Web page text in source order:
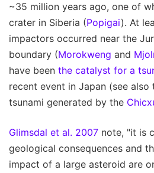
~35 million years ago, one of
crater in Siberia (Popigai). At
impactors occurred near the
boundary (Morokweng and
have been the catalyst for a
recent event in Japan (see also
tsunami generated by the
Glimsdal et al. 2007 note, "it is
geological consequences and
impact of a large asteroid are